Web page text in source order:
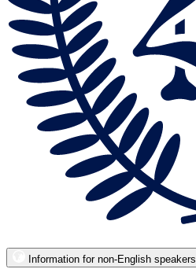
Information for non-English speakers